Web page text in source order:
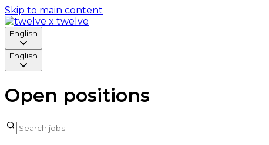
Skip to main content
English
English
Open positions